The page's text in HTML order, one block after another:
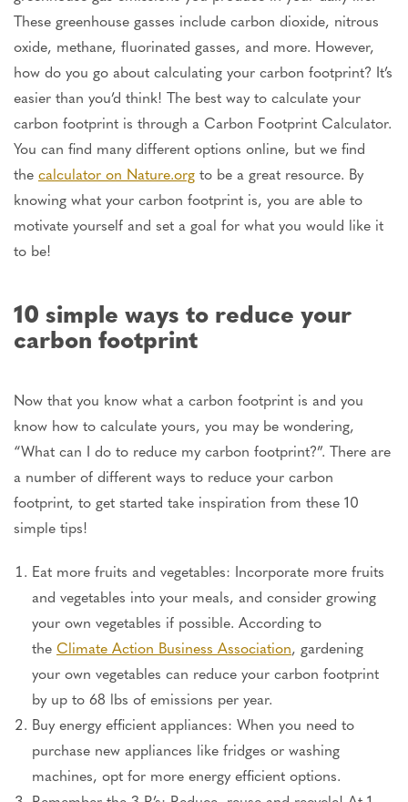
These greenhouse gasses include carbon dioxide, nitrous
oxide, methane, fluorinated gasses, and more. However,
how do you go about calculating your carbon footprint? It’s
easier than you’d think! The best way to calculate your
carbon footprint is through a Carbon Footprint Calculator.
You can find many different options online, but we find
the calculator on Nature.org to be a great resource. By
knowing what your carbon footprint is, you are able to
motivate yourself and set a goal for what you would like it
to be!
10 simple ways to reduce your
carbon footprint
Now that you know what a carbon footprint is and you
know how to calculate yours, you may be wondering,
“What can I do to reduce my carbon footprint?”. There are
a number of different ways to reduce your carbon
footprint, to get started take inspiration from these 10
simple tips!
Eat more fruits and vegetables: Incorporate more fruits
and vegetables into your meals, and consider growing
your own vegetables if possible. According to
the Climate Action Business Association, gardening
your own vegetables can reduce your carbon footprint
by up to 68 lbs of emissions per year.
Buy energy efficient appliances: When you need to
purchase new appliances like fridges or washing
machines, opt for more energy efficient options.